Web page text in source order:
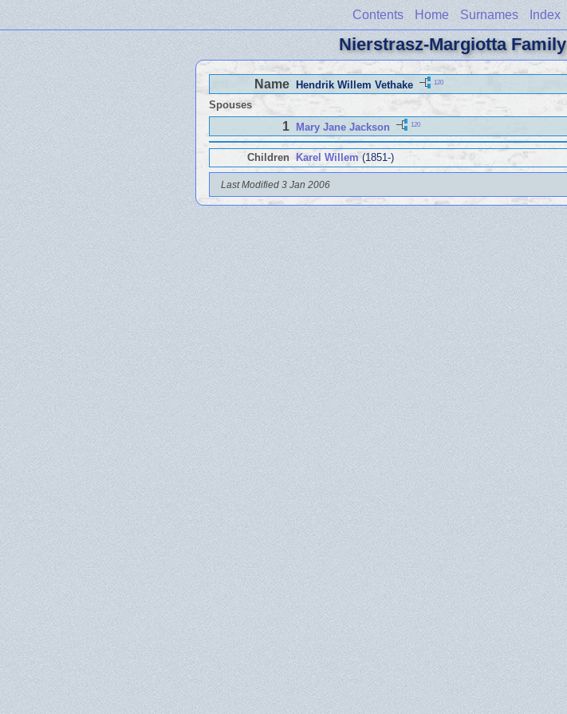
Contents Home Surnames Index
Nierstrasz-Margiotta
Name Hendrik Willem Vethake 120
Spouses
1 Mary Jane Jackson 120
Children Karel Willem (1851-)
Last Modified 3 Jan 2006